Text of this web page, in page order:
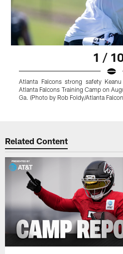
1 /
Atlanta Falcons strong safety
Atlanta Falcons Training Camp on
Ga. (Photo by Rob Foldy/Atlanta
Related Content